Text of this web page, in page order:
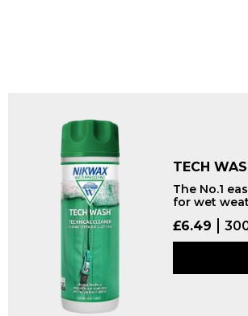
TECH
The No.1
for wet
£6.49